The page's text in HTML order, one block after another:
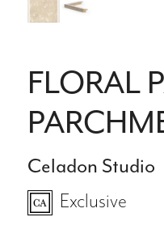
FLORAL
Celadon Studio
Exclusive